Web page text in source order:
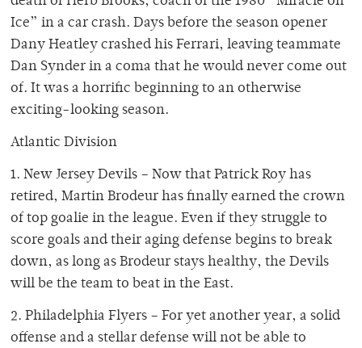
Ice” in a car crash. Days before the season opener
Dany Heatley crashed his Ferrari, leaving teammate
Dan Synder in a coma that he would never come out
of. It was a horrific beginning to an otherwise
exciting-looking season.
Atlantic Division
1. New Jersey Devils – Now that Patrick Roy has
retired, Martin Brodeur has finally earned the crown
of top goalie in the league. Even if they struggle to
score goals and their aging defense begins to break
down, as long as Brodeur stays healthy, the Devils
will be the team to beat in the East.
2. Philadelphia Flyers – For yet another year, a solid
offense and a stellar defense will not be able to